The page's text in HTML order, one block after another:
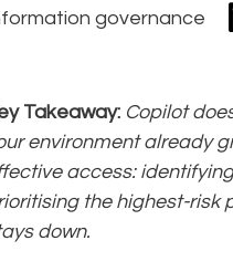
governance
Takeaway: Copilot
environment already
access:
the highest-risk
down.